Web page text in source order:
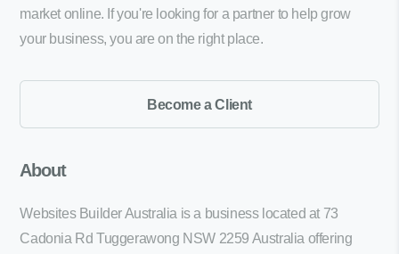
market online. If you're looking for a partner to help grow
your business, you are on the right place.
Become a Client
About
Websites Builder Australia is a business located at 73
Cadonia Rd Tuggerawong NSW 2259 Australia offering